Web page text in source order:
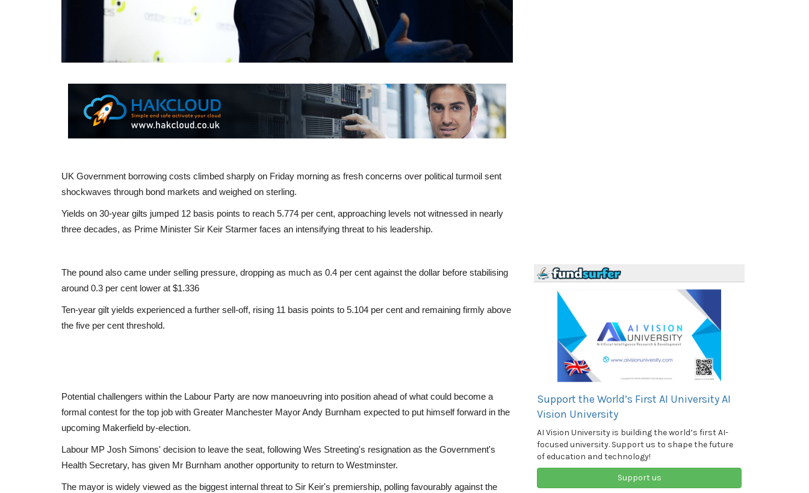
UK Government borrowing costs climbed sharply on Friday morning as fresh concerns over political turmoil sent
shockwaves through bond markets and weighed on sterling.
Yields on 30-year gilts jumped 12 basis points to reach 5.774 per cent, approaching levels not witnessed in nearly
three decades, as Prime Minister Sir Keir Starmer faces an intensifying threat to his leadership.
The pound also came under selling pressure, dropping as much as 0.4 per cent against the dollar before stabilising
around 0.3 per cent lower at $1.336
Ten-year gilt yields experienced a further sell-off, rising 11 basis points to 5.104 per cent and remaining firmly above
the five per cent threshold.
Potential challengers within the Labour Party are now manoeuvring into position ahead of what could become a
formal contest for the top job with Greater Manchester Mayor Andy Burnham expected to put himself forward in the
upcoming Makerfield by-election.
Labour MP Josh Simons' decision to leave the seat, following Wes Streeting's resignation as the Government's
Health Secretary, has given Mr Burnham another opportunity to return to Westminster.
The mayor is widely viewed as the biggest internal threat to Sir Keir's premiership, polling favourably against the